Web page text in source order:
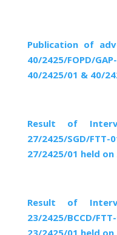
Publication of
40/2425/FOPD/
40/2425/01 & 40/
Result of
27/2425/SGD/
27/2425/01 held on
Result of
23/2425/BCCD/
23/2425/01 held on